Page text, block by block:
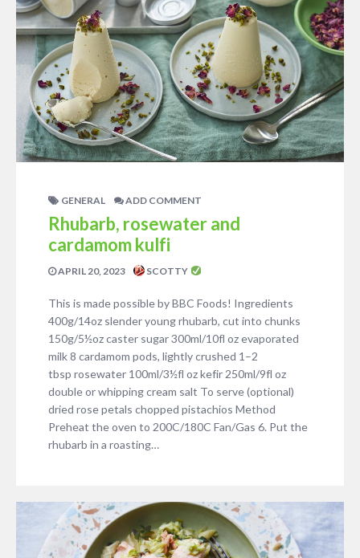
GENERAL ADD COMMENT
Rhubarb, rosewater and
cardamom kulfi
APRIL 20, 2023 SCOTTY
This is made possible by BBC Foods! Ingredients
400g/14oz slender young rhubarb, cut into chunks
150g/5½oz caster sugar 300ml/10fl oz evaporated
milk 8 cardamom pods, lightly crushed 1–2
tbsp rosewater 100ml/3½fl oz kefir 250ml/9fl oz
double or whipping cream salt To serve (optional)
dried rose petals chopped pistachios Method
Preheat the oven to 200C/180C Fan/Gas 6. Put the
rhubarb in a roasting…